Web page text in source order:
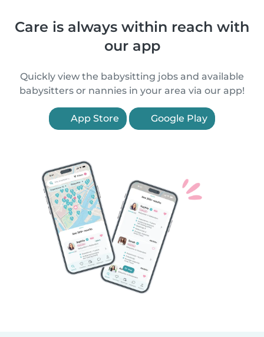
Care is always within reach with
our app
Quickly view the babysitting jobs and available
babysitters or nannies in your area via our app!
App Store Google Play